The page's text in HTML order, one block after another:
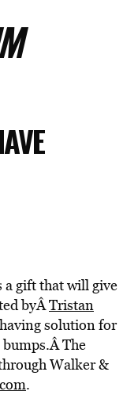
a gift that will give
byÂTristan
solution for
The
Walker &
.